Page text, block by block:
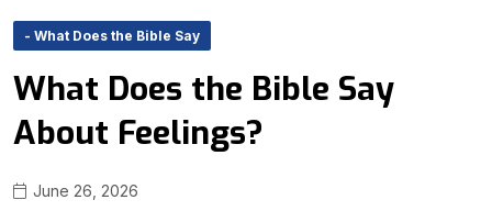
- What Does the Bible Say
What Does the Bible Say
About Feelings?
June 26, 2026